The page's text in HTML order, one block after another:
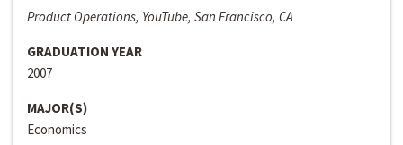
Product Operations, YouTube, San Francisco, CA
GRADUATION YEAR
2007
MAJOR(S)
Economics